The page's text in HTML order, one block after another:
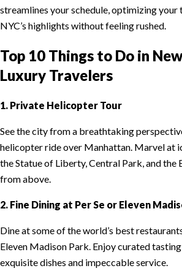
streamlines your schedule, optimizing your
NYC’s highlights without feeling rushed.
Top 10 Things to Do in
Luxury Travelers
1. Private Helicopter Tour
See the city from a breathtaking
helicopter ride over Manhattan. Marvel at
the Statue of Liberty, Central Park, and the
from above.
2. Fine Dining at Per Se or Eleven
Dine at some of the world’s best
Eleven Madison Park. Enjoy curated
exquisite dishes and impeccable service.